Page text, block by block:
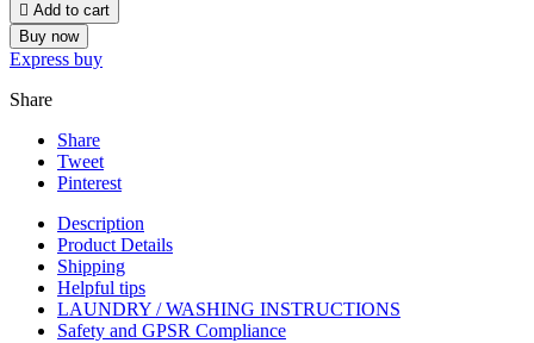
 Add to cart
Buy now
Express buy
Share
Share
Tweet
Pinterest
Description
Product Details
Shipping
Helpful tips
LAUNDRY / WASHING INSTRUCTIONS
Safety and GPSR Compliance